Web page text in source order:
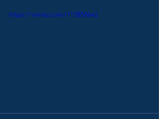
https://vimeo.com/113858642